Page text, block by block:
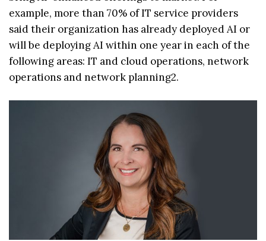
example, more than 70% of IT service providers
said their organization has already deployed AI or
will be deploying AI within one year in each of the
following areas: IT and cloud operations, network
operations and network planning2.